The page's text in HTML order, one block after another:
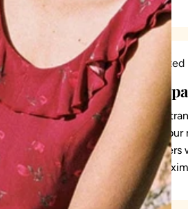
.
Total
It is essential for us to be
origin and traceability of our
collaborate with suppliers
values to guarantee